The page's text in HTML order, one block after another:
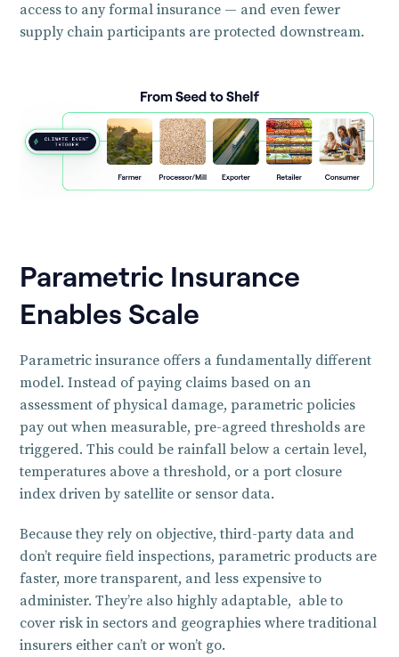
access to any formal insurance — and even fewer
supply chain participants are protected downstream.
Parametric Insurance
Enables Scale
Parametric insurance offers a fundamentally different
model. Instead of paying claims based on an
assessment of physical damage, parametric policies
pay out when measurable, pre-agreed thresholds are
triggered. This could be rainfall below a certain level,
temperatures above a threshold, or a port closure
index driven by satellite or sensor data.
Because they rely on objective, third-party data and
don’t require field inspections, parametric products are
faster, more transparent, and less expensive to
administer. They’re also highly adaptable, able to
cover risk in sectors and geographies where traditional
insurers either can’t or won’t go.